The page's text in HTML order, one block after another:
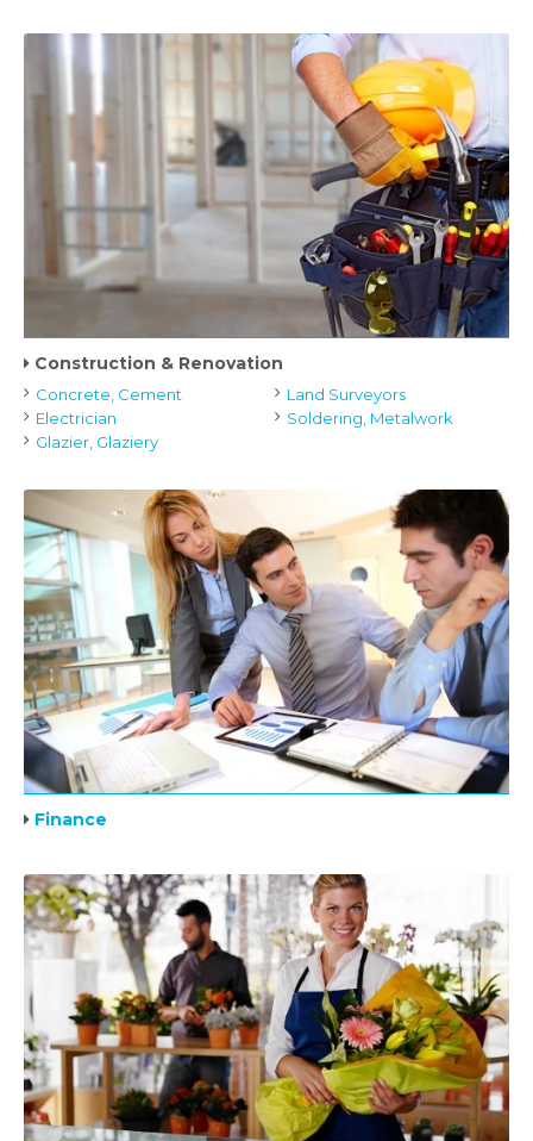
Construction & Renovation
Concrete, Cement
Electrician
Glazier, Glaziery
Land Surveyors
Soldering, Metalwork
Finance